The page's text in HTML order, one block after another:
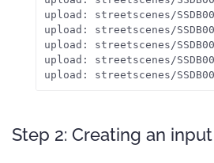
upload: streetscenes/
upload: streetscenes/
upload: streetscenes/
upload: streetscenes/
upload: streetscenes/
Step 2: Creating an